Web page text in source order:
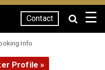
Contact ☰
Info
Profile »